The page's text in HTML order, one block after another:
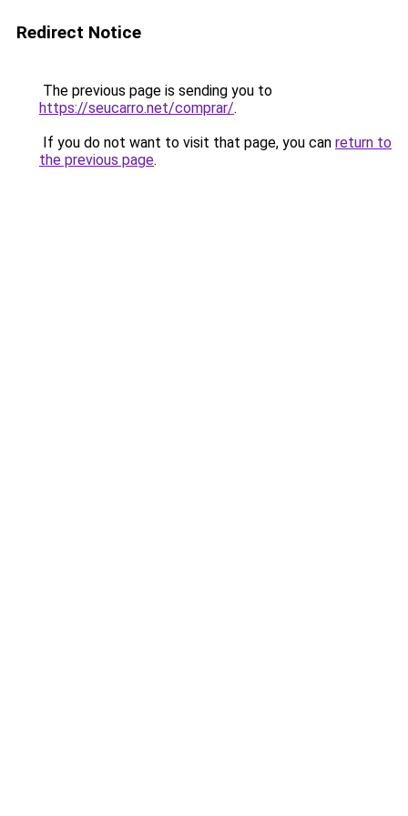
Redirect Notice
The previous page is sending you to
https://seucarro.net/comprar/.
If you do not want to visit that page, you can return to
the previous page.